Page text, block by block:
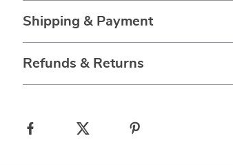
Shipping & Payment
Refunds & Returns